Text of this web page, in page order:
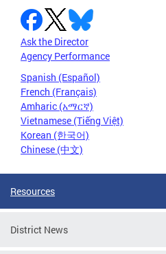
Ask the Director
Agency Performance
Spanish (Español)
French (Français)
Amharic (አማርኛ)
Vietnamese (Tiếng Việt)
Korean (한국어)
Chinese (中文)
Resources
District News